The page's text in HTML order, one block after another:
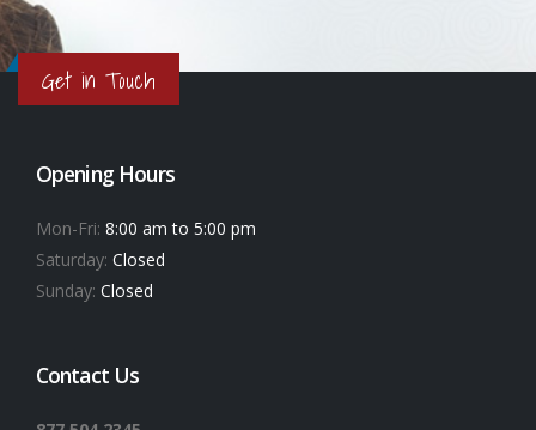
Get in Touch
Opening Hours
Mon-Fri: 8:00 am to 5:00 pm
Saturday: Closed
Sunday: Closed
Contact Us